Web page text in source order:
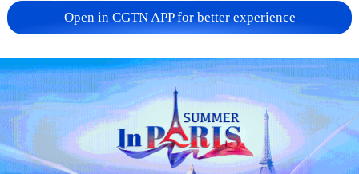
128 local assemblies urge Takaichi to uphold
non-nuclear principles
01:17, 06-Aug-2026
Open in CGTN APP for better experience